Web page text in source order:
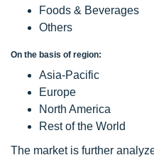
Foods & Beverages
Others
On the basis of region:
Asia-Pacific
Europe
North America
Rest of the World
The market is further